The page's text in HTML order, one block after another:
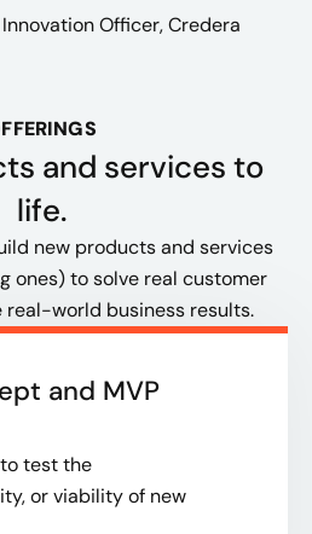
Officer​, Credera
and services to
life​.
new products and services
ones) to solve real customer
real-world business results.​
and MVP
test the
or viability of new